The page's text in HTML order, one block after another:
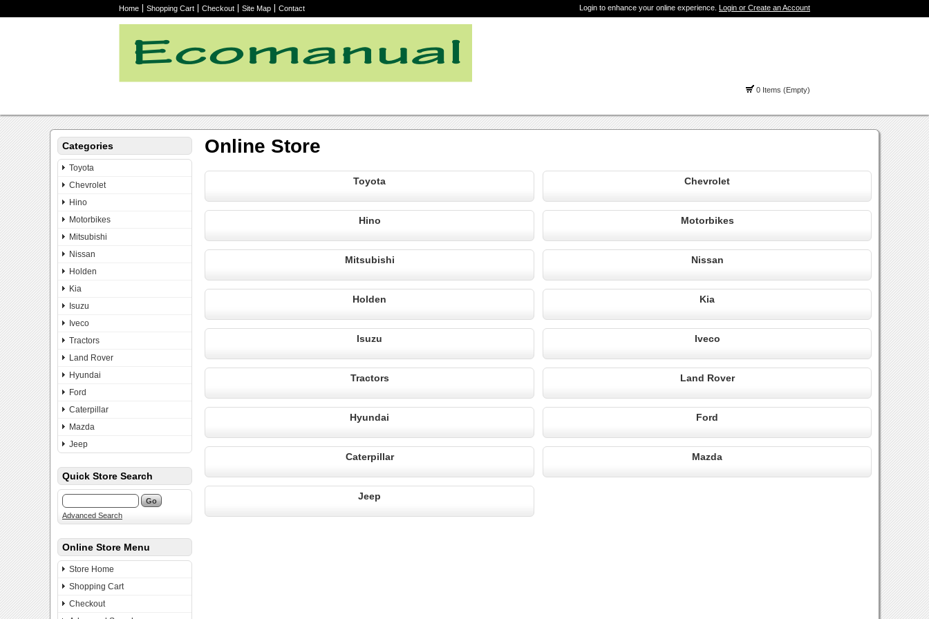
Home Shopping Cart Checkout Site Map Contact Login to enhance your online experience. Login or Create an Account
0 Items (Empty)
Categories
Toyota
Chevrolet
Hino
Motorbikes
Mitsubishi
Nissan
Holden
Kia
Isuzu
Iveco
Tractors
Land Rover
Hyundai
Ford
Caterpillar
Mazda
Jeep
Quick Store Search
Advanced Search
Online Store Menu
Store Home
Shopping Cart
Checkout
Online Store
Toyota Chevrolet
Hino Motorbikes
Mitsubishi Nissan
Holden Kia
Isuzu Iveco
Tractors Land Rover
Hyundai Ford
Caterpillar Mazda
Jeep